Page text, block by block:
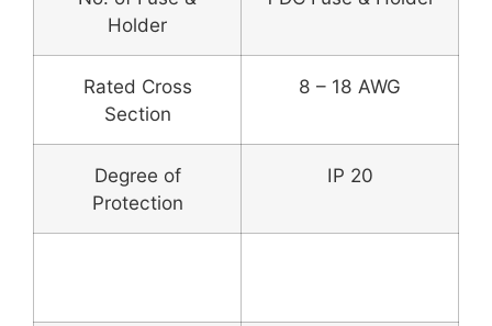
Holder
Rated Cross
Section
8 – 18 AWG
Degree of
Protection
IP 20